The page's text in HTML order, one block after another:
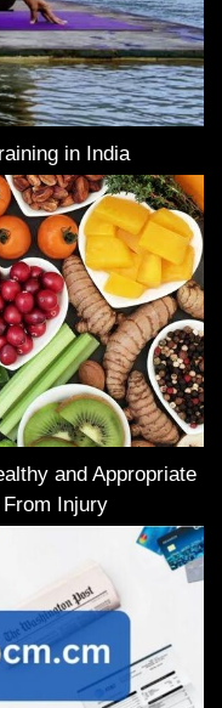
in India
and Appropriate
Injury